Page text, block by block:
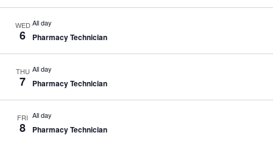
t
WED
6
All day
Pharmacy Technician
THU
7
All day
Pharmacy Technician
FRI
8
All day
Pharmacy Technician